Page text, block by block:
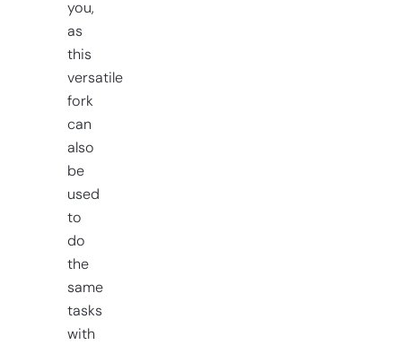
you,
as
this
versatile
fork
can
also
be
used
to
do
the
same
tasks
with